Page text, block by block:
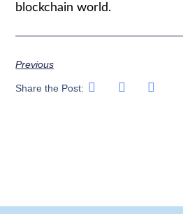
blockchain world.
Previous
Share the Post: